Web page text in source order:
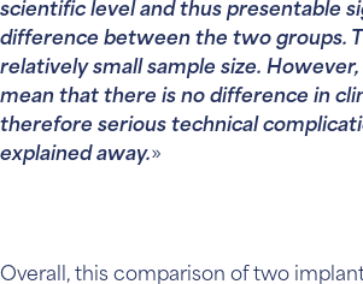
scientific level and thus presentable
difference between the two groups.
relatively small sample size.
mean that there is no difference in
therefore serious technical
explained away.
Overall, this comparison of two